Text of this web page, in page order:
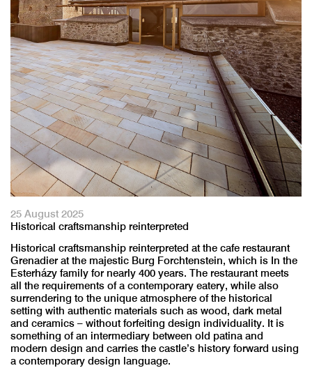
25 August 2025
Historical craftsmanship reinterpreted
Historical craftsmanship reinterpreted at the cafe restaurant
Grenadier at the majestic Burg Forchtenstein, which is In the
Esterházy family for nearly 400 years. The restaurant meets
all the requirements of a contemporary eatery, while also
surrendering to the unique atmosphere of the historical
setting with authentic materials such as wood, dark metal
and ceramics – without forfeiting design individuality. It is
something of an intermediary between old patina and
modern design and carries the castle’s history forward using
a contemporary design language.